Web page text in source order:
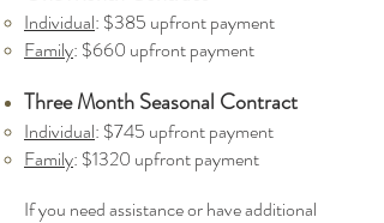
Individual: $385 upfront payment
Family: $660 upfront payment
ThreeMonth Seasonal Contract
Individual: $745 upfront payment
Family: $1320 upfront payment
If you need assistance or have additional